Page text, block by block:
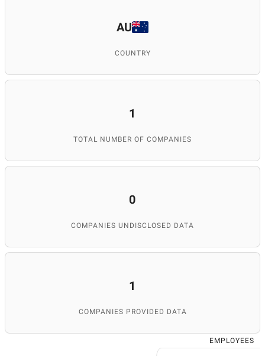
AU
COUNTRY
1
TOTAL NUMBER OF COMPANIES
0
COMPANIES UNDISCLOSED DATA
1
COMPANIES PROVIDED DATA
EMPLOYEES